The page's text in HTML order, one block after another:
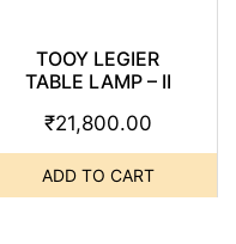
TOOY LEGIER
TABLE LAMP – II
₹21,800.00
ADD TO CART